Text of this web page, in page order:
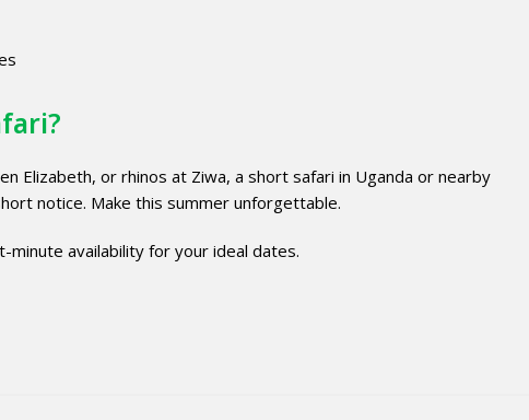
Elizabeth, or rhinos at Ziwa, a short safari in Uganda or nearby
notice. Make this summer unforgettable.
availability for your ideal dates.